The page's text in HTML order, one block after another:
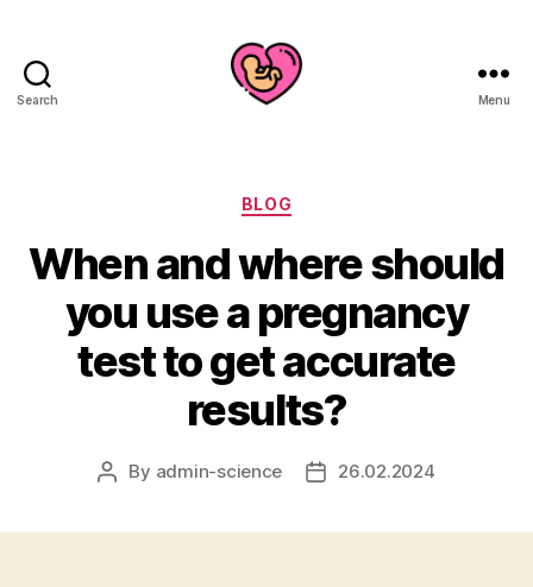
Search Menu
Categories
BLOG
When and where should
you use a pregnancy
test to get accurate
results?
Post
By admin-science
Post26.02.2024